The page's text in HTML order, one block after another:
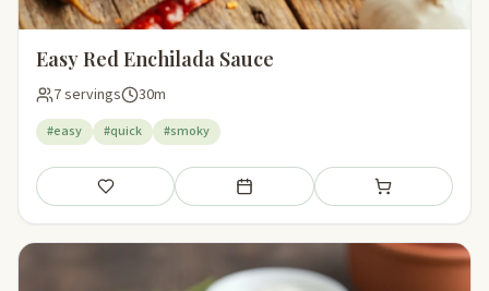
Easy Red Enchilada Sauce
7 servings 30m
#easy #quick #smoky
Save Add to meal plan Add to shopping